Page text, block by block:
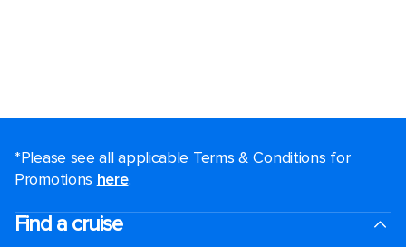
*Please see all applicable Terms & Conditions for
Promotions here.
Find a cruise